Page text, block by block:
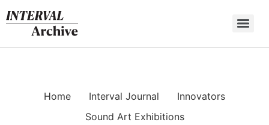
to
content
Home Interval Journal
Innovators
Sound Art Exhibitions